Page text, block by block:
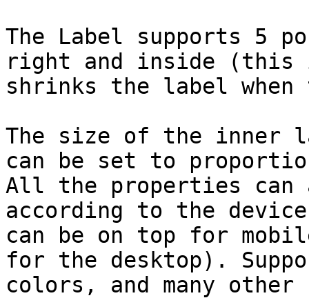
The Label supports 5
right and inside
shrinks the label
The size of the inner
can be set to
All the properties can
according to the
can be on top for
for the desktop).
colors, and many